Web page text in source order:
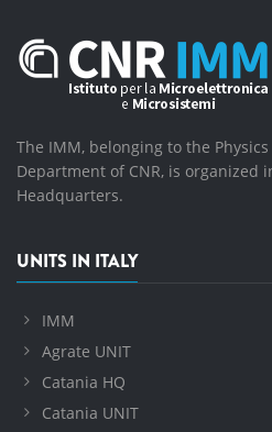
The IMM, belonging to the
Department of CNR, is organized
Headquarters.
UNITS IN ITALY
IMM
Agrate UNIT
Catania HQ
Catania UNIT